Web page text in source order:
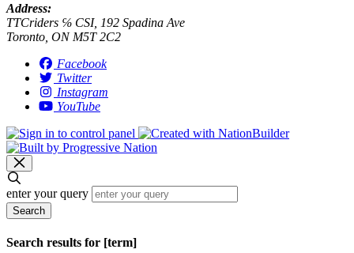
Address:
TTCriders ℅ CSI, 192 Spadina Ave
Toronto, ON M5T 2C2
Facebook
Twitter
Instagram
YouTube
enter your query
Search
Search results for [term]